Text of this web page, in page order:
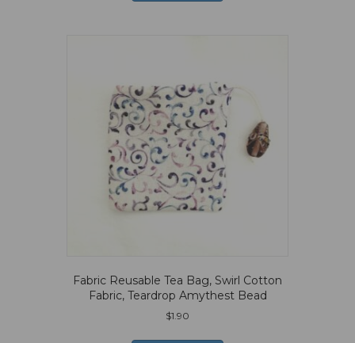
Fabric Reusable Tea Bag, Swirl Cotton
Fabric, Teardrop Amythest Bead
$1.90